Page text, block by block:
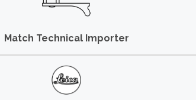
Match Technical Importer